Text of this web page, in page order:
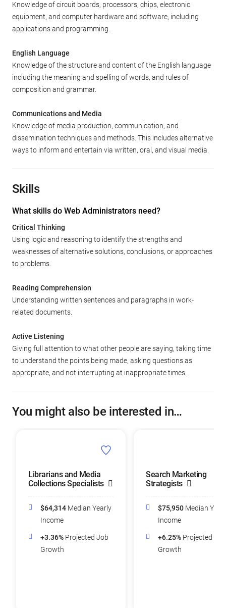
Knowledge of circuit boards, processors, chips, electronic
equipment, and computer hardware and software, including
applications and programming.
English Language
Knowledge of the structure and content of the English language
including the meaning and spelling of words, and rules of
composition and grammar.
Communications and Media
Knowledge of media production, communication, and
dissemination techniques and methods. This includes alternative
ways to inform and entertain via written, oral, and visual media.
Skills
What skills do Web Administrators need?
Critical Thinking
Using logic and reasoning to identify the strengths and
weaknesses of alternative solutions, conclusions, or approaches
to problems.
Reading Comprehension
Understanding written sentences and paragraphs in work-
related documents.
Active Listening
Giving full attention to what other people are saying, taking time
to understand the points being made, asking questions as
appropriate, and not interrupting at inappropriate times.
You might also be interested in…
Librarians and Media
Collections Specialists
$64,314 Median Yearly
Income
+3.36% Projected Job
Growth
Search Marketing
Strategists
$75,950 Median
Income
+6.25% Projected Job
Growth